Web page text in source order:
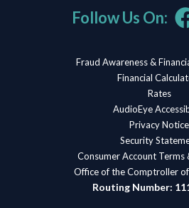
Follow Us On:
Fraud Awareness &
Financial
Rates
AudioEye
Privacy Notice
Security
Consumer Account Terms
Office of the Comptroller
Routing Number: